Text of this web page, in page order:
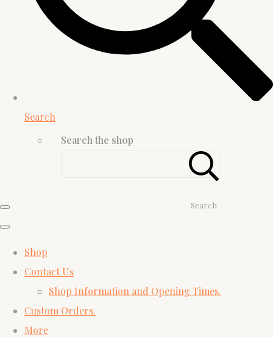
Search
Search the shop
Search
Shop
Contact Us
Shop Information and Opening Times.
Custom Orders.
More